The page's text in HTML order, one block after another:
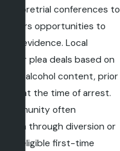
and pretrial conferences to
opportunities to
evidence. Local
offer plea deals based on
alcohol content, prior
at the time of arrest.
community often
through diversion or
for eligible first-time